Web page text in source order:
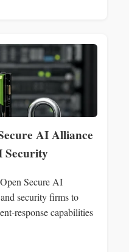
AI Alliance
Security
Secure AI
security firms to
response capabilities